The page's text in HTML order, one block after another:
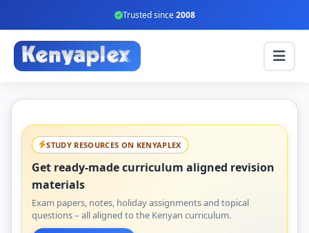
Trusted since2008
STUDY RESOURCES ON KENYAPLEX
Get ready-made curriculum aligned revision
materials
Exam papers, notes, holiday assignments and topical
questions – all aligned to the Kenyan curriculum.